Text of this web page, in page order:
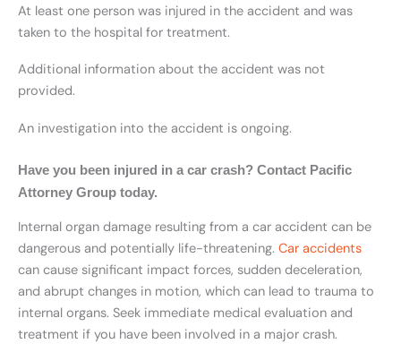
At least one person was injured in the accident and was
taken to the hospital for treatment.
Additional information about the accident was not
provided.
An investigation into the accident is ongoing.
Have you been injured in a car crash? Contact Pacific
Attorney Group today.
Internal organ damage resulting from a car accident can be
dangerous and potentially life-threatening. Car accidents
can cause significant impact forces, sudden deceleration,
and abrupt changes in motion, which can lead to trauma to
internal organs. Seek immediate medical evaluation and
treatment if you have been involved in a major crash.